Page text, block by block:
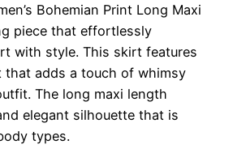
Bohemian Print Long Maxi
piece that effortlessly
with style. This skirt features
that adds a touch of whimsy
The long maxi length
elegant silhouette that is
types.